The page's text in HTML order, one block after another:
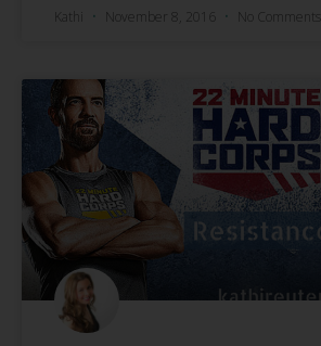
Kathi November 8, 2016 No Comments